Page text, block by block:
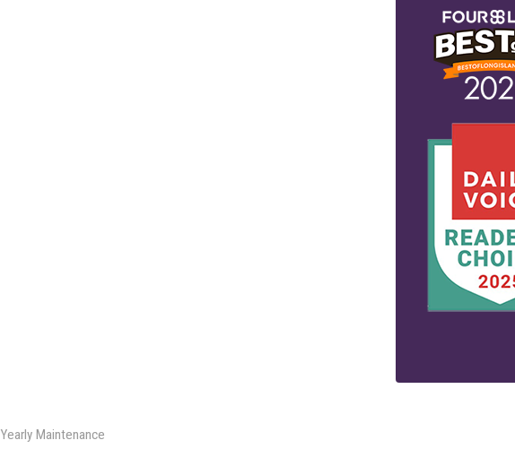
Yearly Maintenance